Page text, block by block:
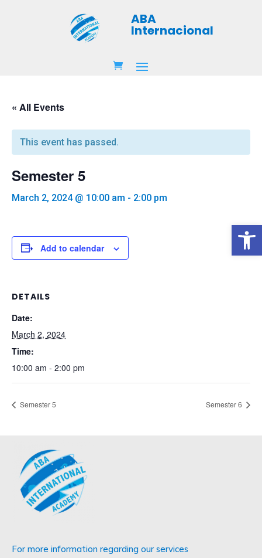
ABA
Internacional
« All Events
This event has passed.
Semester 5
March 2, 2024 @ 10:00 am - 2:00 pm
Add to calendar
DETAILS
Date:
March 2, 2024
Time:
10:00 am - 2:00 pm
Semester 5 Semester 6
For more information regarding our services